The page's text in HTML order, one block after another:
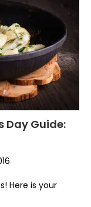
Day Guide:
Here is your